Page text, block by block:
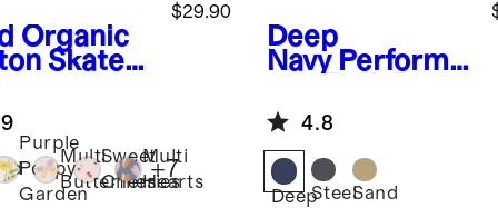
Organic
Skater
$29.90
Purple
Poppy
Garden
Multi
Butterflies
Sweet
Cherries
Multi
Hearts
+7
Deep
Navy Performa
4.8
DeepSteelSand